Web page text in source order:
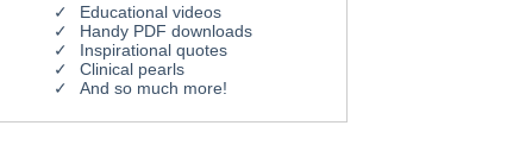
Educational videos
Handy PDF downloads
Inspirational quotes
Clinical pearls
And so much more!